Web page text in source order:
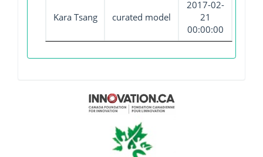
Kara Tsang curated model
2017-02-
21
00:00:00